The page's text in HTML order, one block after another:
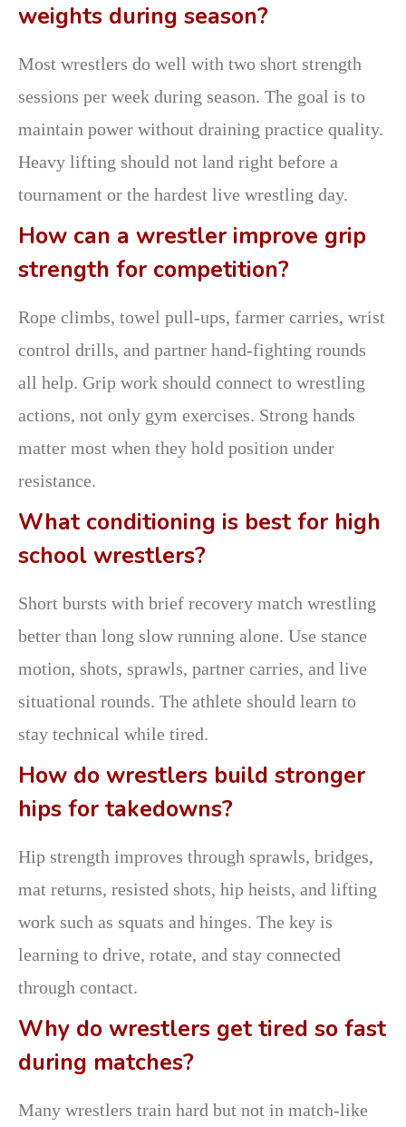
weights during season?
Most wrestlers do well with two short strength
sessions per week during season. The goal is to
maintain power without draining practice quality.
Heavy lifting should not land right before a
tournament or the hardest live wrestling day.
How can a wrestler improve grip
strength for competition?
Rope climbs, towel pull-ups, farmer carries, wrist
control drills, and partner hand-fighting rounds
all help. Grip work should connect to wrestling
actions, not only gym exercises. Strong hands
matter most when they hold position under
resistance.
What conditioning is best for high
school wrestlers?
Short bursts with brief recovery match wrestling
better than long slow running alone. Use stance
motion, shots, sprawls, partner carries, and live
situational rounds. The athlete should learn to
stay technical while tired.
How do wrestlers build stronger
hips for takedowns?
Hip strength improves through sprawls, bridges,
mat returns, resisted shots, hip heists, and lifting
work such as squats and hinges. The key is
learning to drive, rotate, and stay connected
through contact.
Why do wrestlers get tired so fast
during matches?
Many wrestlers train hard but not in match-like